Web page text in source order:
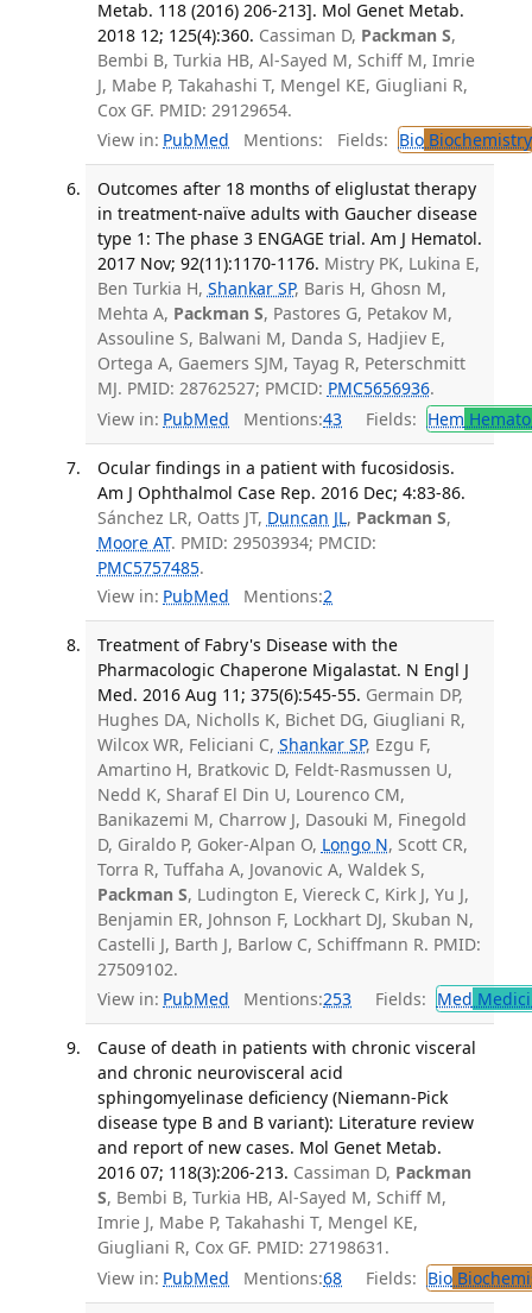
Metab. 118 (2016) 206-213]. Mol Genet Metab.
2018 12; 125(4):360. Cassiman D, Packman S,
Bembi B, Turkia HB, Al-Sayed M, Schiff M, Imrie
J, Mabe P, Takahashi T, Mengel KE, Giugliani R,
Cox GF. PMID: 29129654.
View in: PubMed Mentions: Fields: BioBiochemistry
Outcomes after 18 months of eliglustat therapy
in treatment-naïve adults with Gaucher disease
type 1: The phase 3 ENGAGE trial. Am J Hematol.
2017 Nov; 92(11):1170-1176. Mistry PK, Lukina E,
Ben Turkia H, Shankar SP, Baris H, Ghosn M,
Mehta A, Packman S, Pastores G, Petakov M,
Assouline S, Balwani M, Danda S, Hadjiev E,
Ortega A, Gaemers SJM, Tayag R, Peterschmitt
MJ. PMID: 28762527; PMCID: PMC5656936.
View in: PubMed Mentions:43 Fields: Hem
Ocular findings in a patient with fucosidosis.
Am J Ophthalmol Case Rep. 2016 Dec; 4:83-86.
Sánchez LR, Oatts JT, Duncan JL, Packman S,
Moore AT. PMID: 29503934; PMCID:
PMC5757485.
View in: PubMed Mentions:2
Treatment of Fabry's Disease with the
Pharmacologic Chaperone Migalastat. N Engl J
Med. 2016 Aug 11; 375(6):545-55. Germain DP,
Hughes DA, Nicholls K, Bichet DG, Giugliani R,
Wilcox WR, Feliciani C, Shankar SP, Ezgu F,
Amartino H, Bratkovic D, Feldt-Rasmussen U,
Nedd K, Sharaf El Din U, Lourenco CM,
Banikazemi M, Charrow J, Dasouki M, Finegold
D, Giraldo P, Goker-Alpan O, Longo N, Scott CR,
Torra R, Tuffaha A, Jovanovic A, Waldek S,
Packman S, Ludington E, Viereck C, Kirk J, Yu J,
Benjamin ER, Johnson F, Lockhart DJ, Skuban N,
Castelli J, Barth J, Barlow C, Schiffmann R. PMID:
27509102.
View in: PubMed Mentions:253 Fields: Med
Cause of death in patients with chronic visceral
and chronic neurovisceral acid
sphingomyelinase deficiency (Niemann-Pick
disease type B and B variant): Literature review
and report of new cases. Mol Genet Metab.
2016 07; 118(3):206-213. Cassiman D, Packman
S, Bembi B, Turkia HB, Al-Sayed M, Schiff M,
Imrie J, Mabe P, Takahashi T, Mengel KE,
Giugliani R, Cox GF. PMID: 27198631.
View in: PubMed Mentions:68 Fields: Bio